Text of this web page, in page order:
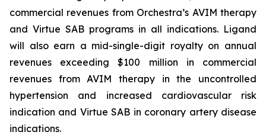
commercial revenues from Orchestra’s AVIM therapy
and Virtue SAB programs in all indications. Ligand
will also earn a mid-single-digit royalty on annual
revenues exceeding $100 million in commercial
revenues from AVIM therapy in the uncontrolled
hypertension and increased cardiovascular risk
indication and Virtue SAB in coronary artery disease
indications.